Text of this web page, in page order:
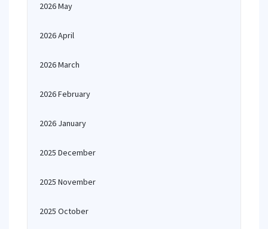
2026 May
2026 April
2026 March
2026 February
2026 January
2025 December
2025 November
2025 October